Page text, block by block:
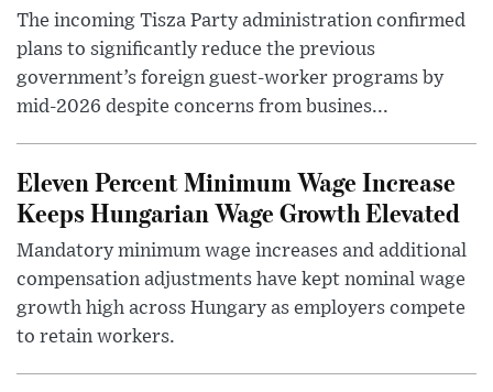
The incoming Tisza Party administration confirmed
plans to significantly reduce the previous
government’s foreign guest-worker programs by
mid-2026 despite concerns from busines...
Eleven Percent Minimum Wage Increase
Keeps Hungarian Wage Growth Elevated
Mandatory minimum wage increases and additional
compensation adjustments have kept nominal wage
growth high across Hungary as employers compete
to retain workers.